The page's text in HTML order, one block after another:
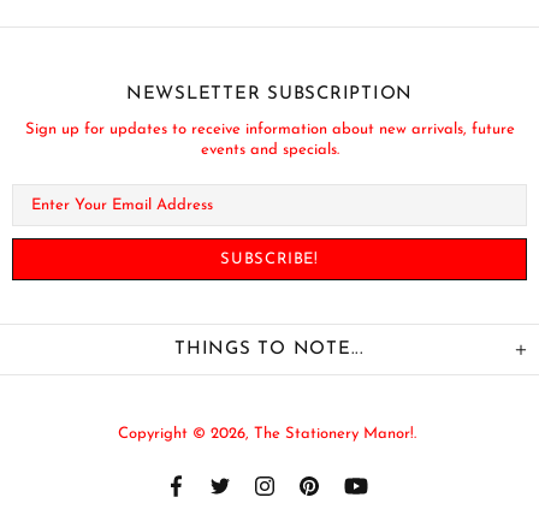
NEWSLETTER SUBSCRIPTION
Sign up for updates to receive information about new arrivals, future
events and specials.
THINGS TO NOTE...
Copyright © 2026, The Stationery Manor!.